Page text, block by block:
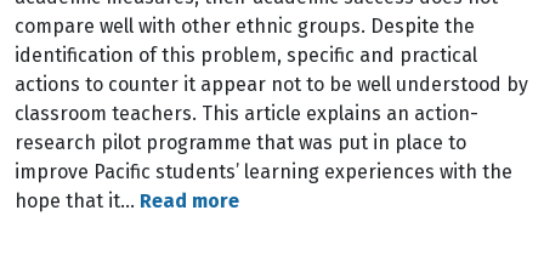
compare well with other ethnic groups. Despite the
identification of this problem, specific and practical
actions to counter it appear not to be well understood by
classroom teachers. This article explains an action-
research pilot programme that was put in place to
improve Pacific students’ learning experiences with the
hope that it… Read more